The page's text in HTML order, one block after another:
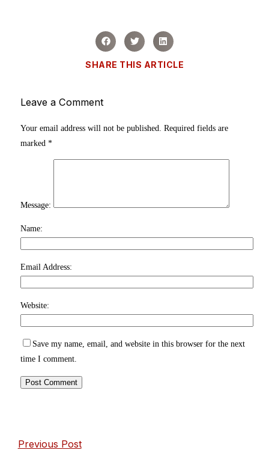
SHARE THIS ARTICLE
Leave a Comment
Your email address will not be published. Required fields are
marked *
Message:
Name:
Email Address:
Website:
Save my name, email, and website in this browser for the next
time I comment.
Previous Post